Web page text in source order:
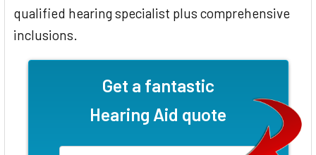
qualified hearing specialist plus comprehensive
inclusions.
Get a fantastic
Hearing Aid quote